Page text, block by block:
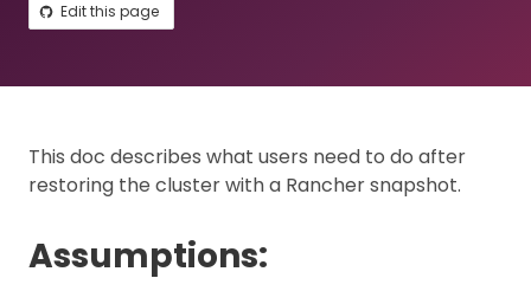
Edit this page
This doc describes what users need to do after
restoring the cluster with a Rancher snapshot.
Assumptions: